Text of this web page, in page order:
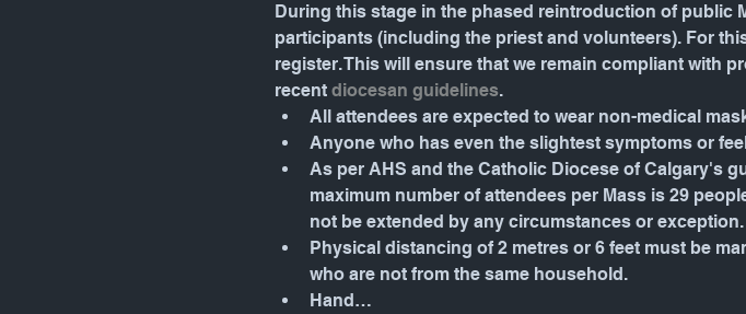
During this stage in the phased reintroduction of public
participants (including the priest and volunteers). For
register. This will ensure that we remain compliant with
recent diocesan guidelines.
All attendees are expected to wear non-medical
Anyone who has even the slightest symptoms or
As per AHS and the Catholic Diocese of Calgary's
maximum number of attendees per Mass is 29
not be extended by any circumstances or exception.
Physical distancing of 2 metres or 6 feet must be
who are not from the same household.
Hand…